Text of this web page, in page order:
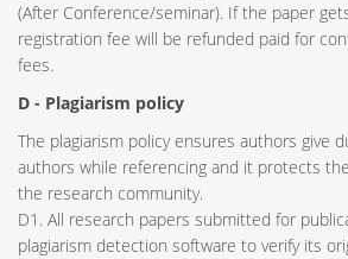
(After Conference/seminar). If the paper
registration fee will be refunded paid for
fees.
D - Plagiarism policy
The plagiarism policy ensures authors give
authors while referencing and it protects
the research community.
D1. All research papers submitted for
plagiarism detection software to verify its